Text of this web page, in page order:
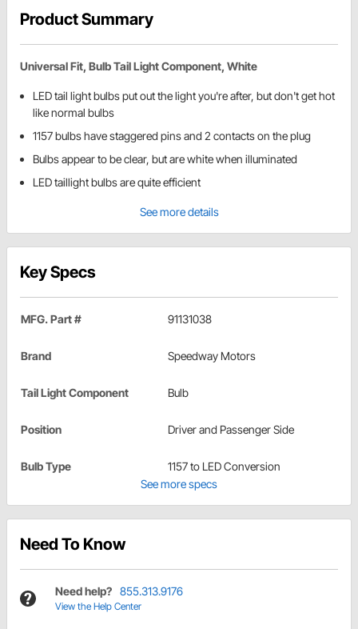
Product Summary
Universal Fit, Bulb Tail Light Component, White
LED tail light bulbs put out the light you're after, but don't get hot
like normal bulbs
1157 bulbs have staggered pins and 2 contacts on the plug
Bulbs appear to be clear, but are white when illuminated
LED taillight bulbs are quite efficient
See more details
Key Specs
MFG. Part # 91131038
Brand Speedway Motors
Tail Light Component Bulb
Position Driver and Passenger Side
Bulb Type
1157 to LED Conversion
See more specs
Need To Know
Need help? 855.313.9176
View the Help Center